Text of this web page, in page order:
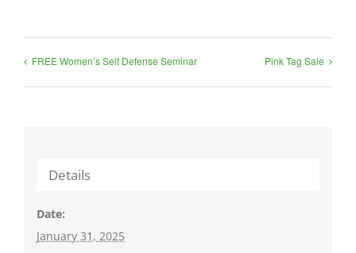
FREE Women’s Self Defense Seminar Pink Tag Sale
Details
Date:
January 31, 2025